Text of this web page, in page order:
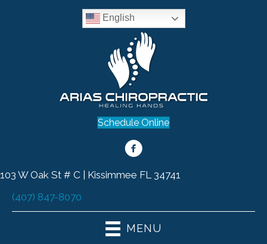
English
Schedule Online
103 W Oak St # C | Kissimmee FL 34741
(407) 847-8070
MENU